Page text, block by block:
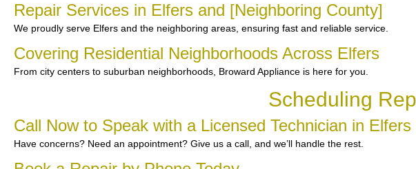
Repair Services in Elfers and [Neighboring County]
We proudly serve Elfers and the neighboring areas, ensuring fast and reliable service.
Covering Residential Neighborhoods Across Elfers
From city centers to suburban neighborhoods, Broward Appliance is here for you.
Scheduling
Call Now to Speak with a Licensed Technician in Elfers
Have concerns? Need an appointment? Give us a call, and we’ll handle the rest.